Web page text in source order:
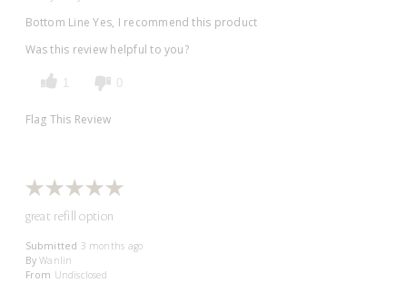
Bottom Line Yes, I recommend this product
Was this review helpful to you?
1 0
Flag This Review
great refill option
Submitted 3 months ago
By Wanlin
From Undisclosed